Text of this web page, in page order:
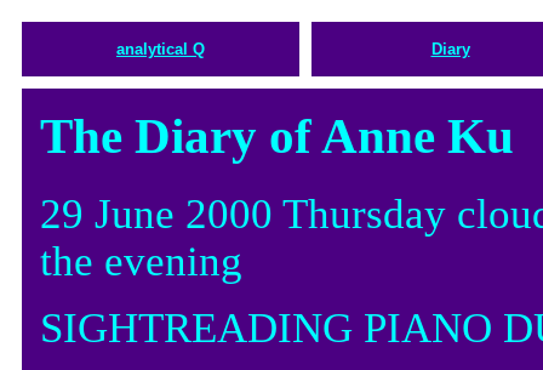
analytical Q Diary
The Diary of Anne Ku
29 June 2000 Thursday
the evening
SIGHTREADING PIANO